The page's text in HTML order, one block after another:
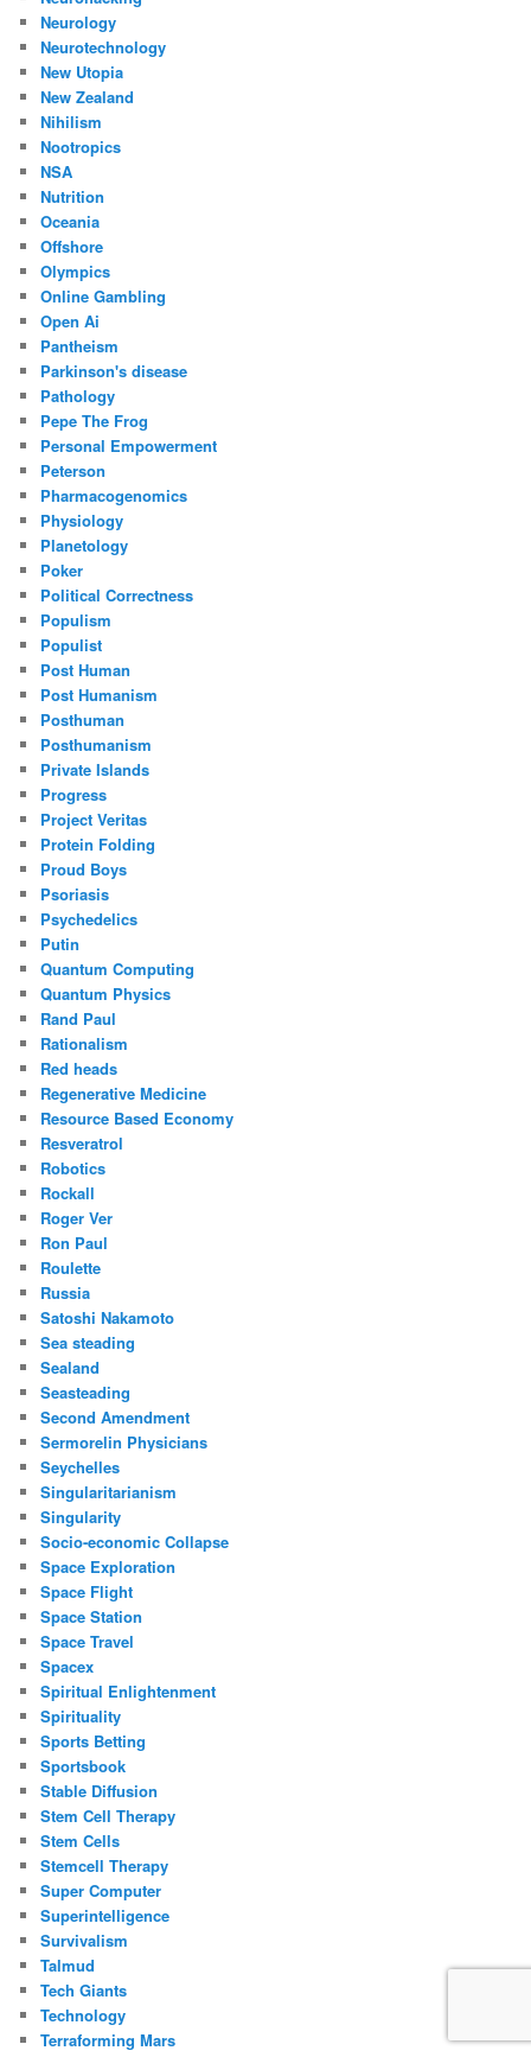
Neurology
Neurotechnology
New Utopia
New Zealand
Nihilism
Nootropics
NSA
Nutrition
Oceania
Offshore
Olympics
Online Gambling
Open Ai
Pantheism
Parkinson's disease
Pathology
Pepe The Frog
Personal Empowerment
Peterson
Pharmacogenomics
Physiology
Planetology
Poker
Political Correctness
Populism
Populist
Post Human
Post Humanism
Posthuman
Posthumanism
Private Islands
Progress
Project Veritas
Protein Folding
Proud Boys
Psoriasis
Psychedelics
Putin
Quantum Computing
Quantum Physics
Rand Paul
Rationalism
Red heads
Regenerative Medicine
Resource Based Economy
Resveratrol
Robotics
Rockall
Roger Ver
Ron Paul
Roulette
Russia
Satoshi Nakamoto
Sea steading
Sealand
Seasteading
Second Amendment
Sermorelin Physicians
Seychelles
Singularitarianism
Singularity
Socio-economic Collapse
Space Exploration
Space Flight
Space Station
Space Travel
Spacex
Spiritual Enlightenment
Spirituality
Sports Betting
Sportsbook
Stable Diffusion
Stem Cell Therapy
Stem Cells
Stemcell Therapy
Super Computer
Superintelligence
Survivalism
Talmud
Tech Giants
Technology
Terraforming Mars